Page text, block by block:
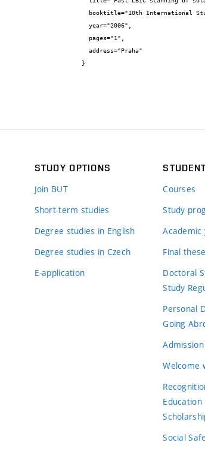
}
STUDY OPTIONS
Join BUT
Short-term studies
Degree studies in English
Degree studies in Czech
E-application
Courses
Study
Academic
Final
Doctoral
Study
Personal
Going
Welcome
Education
Social